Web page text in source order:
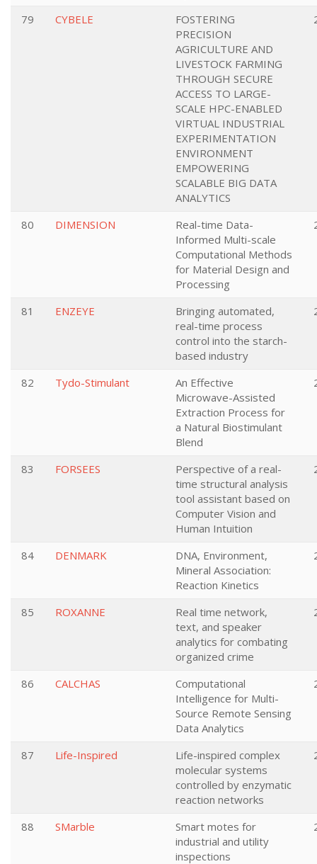
79 CYBELE
FOSTERING
PRECISION
AGRICULTURE AND
LIVESTOCK FARMING
THROUGH SECURE
ACCESS TO LARGE-
SCALE HPC-ENABLED
VIRTUAL INDUSTRIAL
EXPERIMENTATION
ENVIRONMENT
EMPOWERING
SCALABLE BIG DATA
ANALYTICS
80 DIMENSION
Real-time Data-
Informed Multi-scale
Computational Methods
for Material Design and
Processing
81 ENZEYE
Bringing automated,
real-time process
control into the starch-
based industry
82 Tydo-Stimulant
An Effective
Microwave-Assisted
Extraction Process for
a Natural Biostimulant
Blend
83 FORSEES
Perspective of a real-
time structural analysis
tool assistant based on
Computer Vision and
Human Intuition
84 DENMARK
DNA, Environment,
Mineral Association:
Reaction Kinetics
85 ROXANNE
Real time network,
text, and speaker
analytics for combating
organized crime
86 CALCHAS
Computational
Intelligence for Multi-
Source Remote Sensing
Data Analytics
87 Life-Inspired
Life-inspired complex
molecular systems
controlled by enzymatic
reaction networks
88 SMarble
Smart motes for
industrial and utility
inspections